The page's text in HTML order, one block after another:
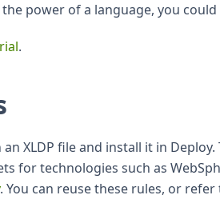
power of a language, you could
.
XLDP file and install it in
for technologies such as
. You can reuse these rules, or